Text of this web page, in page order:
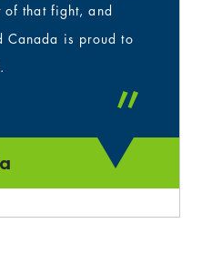
that fight, and
Canada is proud to
”